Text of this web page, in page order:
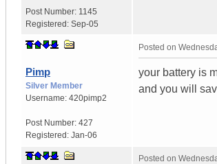
Post Number: 1145
Registered: Sep-05
Pimp
Silver Member
Username: 420pimp2
Post Number: 427
Registered: Jan-06
Posted on
your battery is
and you will
Posted on